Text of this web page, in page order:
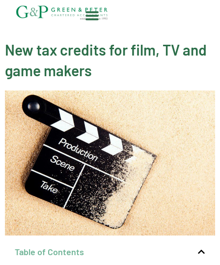
New tax credits for film, TV and
game makers
Table of Contents